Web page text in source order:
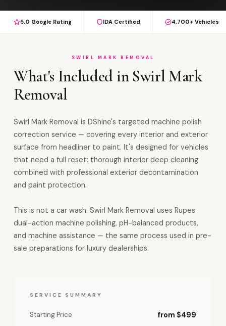
5.0 Google Rating IDA Certified 4,700+ Vehicles
SWIRL MARK REMOVAL
What's Included in Swirl Mark
Removal
Swirl Mark Removal is DShine's targeted machine polish
correction service — covering every interior and exterior
surface from headliner to paint. It's designed for vehicles
that need a full reset: thorough interior deep cleaning
combined with professional exterior decontamination
and paint protection.
This is not a car wash. Swirl Mark Removal uses Rupes
dual-action machine polishing, pH-balanced products,
and machine assistance — the same process used in pre-
sale preparations for luxury dealerships.
SERVICE SUMMARY
Starting Price from $499